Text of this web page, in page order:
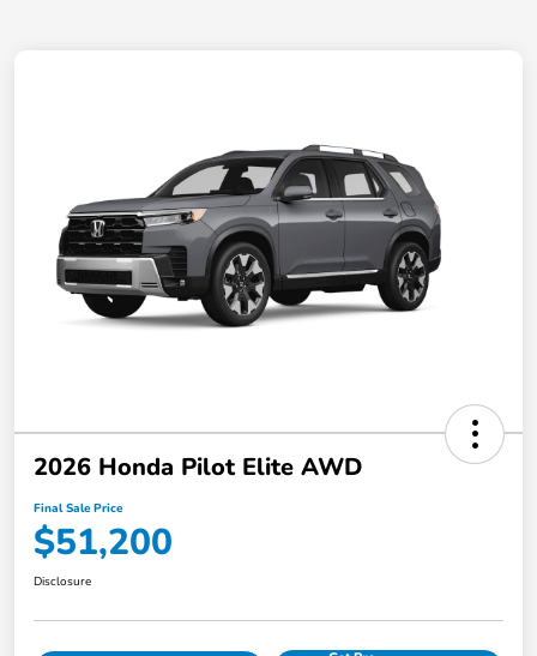
2026 Honda Pilot Elite AWD
Final Sale Price
$51,200
Disclosure